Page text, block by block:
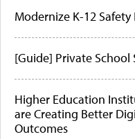
Modernize K-12
[Guide] Private School
Higher Education
are Creating Better
Outcomes